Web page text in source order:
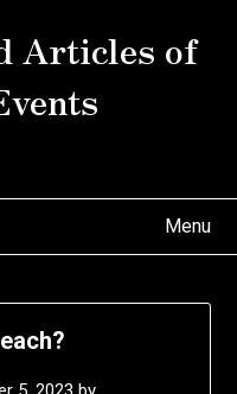
Articles of
Menu